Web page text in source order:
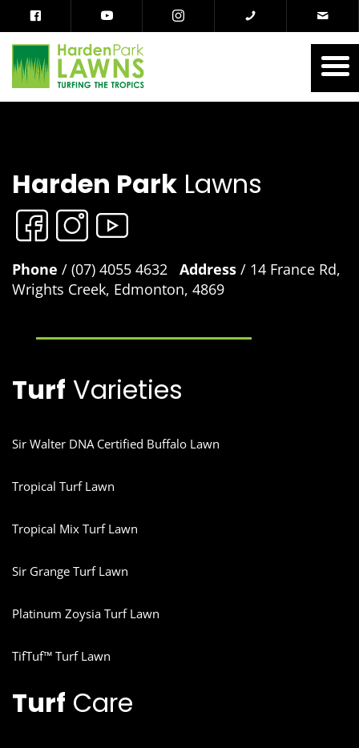
Harden Park Lawns
Phone / (07) 4055 4632 Address / 14 France Rd,
Wrights Creek, Edmonton, 4869
Turf Varieties
Sir Walter DNA Certified Buffalo Lawn
Tropical Turf Lawn
Tropical Mix Turf Lawn
Sir Grange Turf Lawn
Platinum Zoysia Turf Lawn
TifTuf™ Turf Lawn
Turf Care